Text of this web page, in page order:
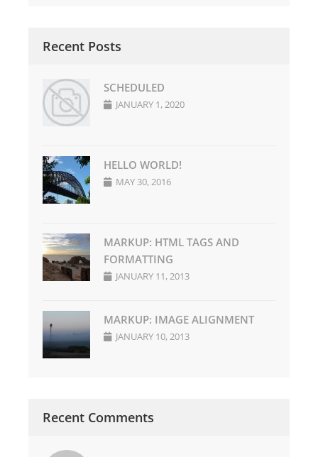
Recent Posts
SCHEDULED
JANUARY 1, 2020
HELLO WORLD!
MAY 30, 2016
MARKUP: HTML TAGS AND
FORMATTING
JANUARY 11, 2013
MARKUP: IMAGE ALIGNMENT
JANUARY 10, 2013
Recent Comments